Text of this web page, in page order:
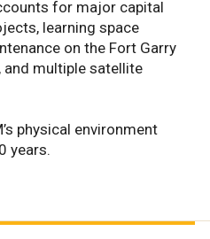
for major capital
learning space
on the Fort Garry
and multiple satellite
physical environment
years.